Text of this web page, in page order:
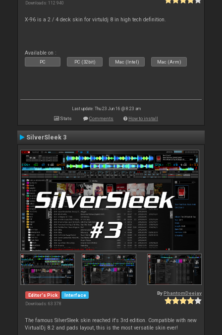
Downloads: 112 940
X-96 is a 2 / 4 deck skin for virtuldj 8 in high tech definition.
Available on :
PC PC (32bit) Mac (Intel) Mac (Arm)
Last update: Thu 23 Jun 16 @ 8:23 am
Stats Comments How to install
SilverSleek 3
Editor's Pick Interface
Downloads: 63 378
By PhantomDeejay
The famous SilverSleek skin reached it's 3rd edition. Compatible with new
VirtualDj 8.2 and pads layout, this is the most versatile skin ever!